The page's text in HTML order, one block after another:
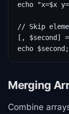
echo "x=$x
// Skip
[, $second]
echo
Merging
Combine